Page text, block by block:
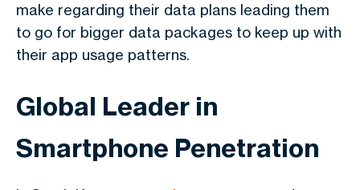
make regarding their data plans leading them
to go for bigger data packages to keep up with
their app usage patterns.
Global Leader in
Smartphone Penetration